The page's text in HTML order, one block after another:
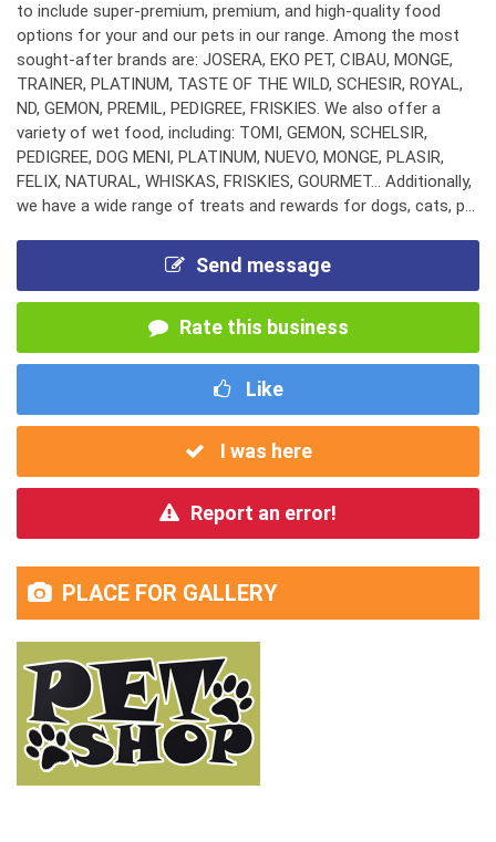
to include super-premium, premium, and high-quality food
options for your and our pets in our range. Among the most
sought-after brands are: JOSERA, EKO PET, CIBAU, MONGE,
TRAINER, PLATINUM, TASTE OF THE WILD, SCHESIR, ROYAL,
ND, GEMON, PREMIL, PEDIGREE, FRISKIES. We also offer a
variety of wet food, including: TOMI, GEMON, SCHELSIR,
PEDIGREE, DOG MENI, PLATINUM, NUEVO, MONGE, PLASIR,
FELIX, NATURAL, WHISKAS, FRISKIES, GOURMET... Additionally,
we have a wide range of treats and rewards for dogs, cats, p...
Send message
Rate this business
Like
I was here
Report an error!
PLACE FOR GALLERY